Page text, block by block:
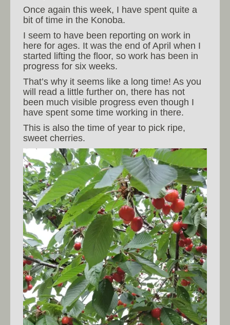
Once again this week, I have spent quite a
bit of time in the Konoba.
I seem to have been reporting on work in
here for ages. It was the end of April when I
started lifting the floor, so work has been in
progress for six weeks.
That’s why it seems like a long time! As you
will read a little further on, there has not
been much visible progress even though I
have spent some time working in there.
This is also the time of year to pick ripe,
sweet cherries.